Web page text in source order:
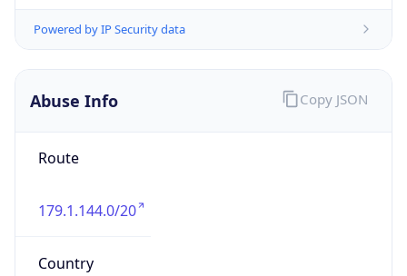
Powered by IP Security data
Abuse Info
Route
179.1.144.0/20
Country
Copy JSON